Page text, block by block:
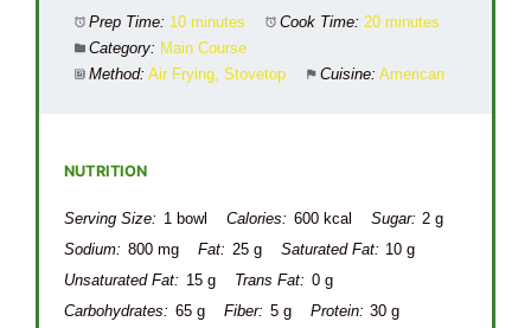
Prep Time: 10 minutes Cook Time: 20 minutes
Category: Main Course
Method: Air Frying, Stovetop Cuisine: American
NUTRITION
Serving Size: 1 bowl Calories: 600 kcal Sugar: 2 g
Sodium: 800 mg Fat: 25 g Saturated Fat: 10 g
Unsaturated Fat: 15 g Trans Fat: 0 g
Carbohydrates: 65 g Fiber: 5 g Protein: 30 g